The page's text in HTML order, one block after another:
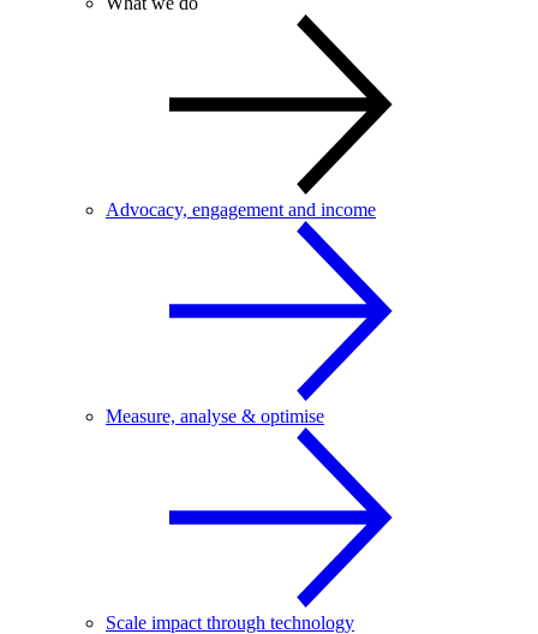
Advocacy, engagement and income
Measure, analyse & optimise
Scale impact through technology